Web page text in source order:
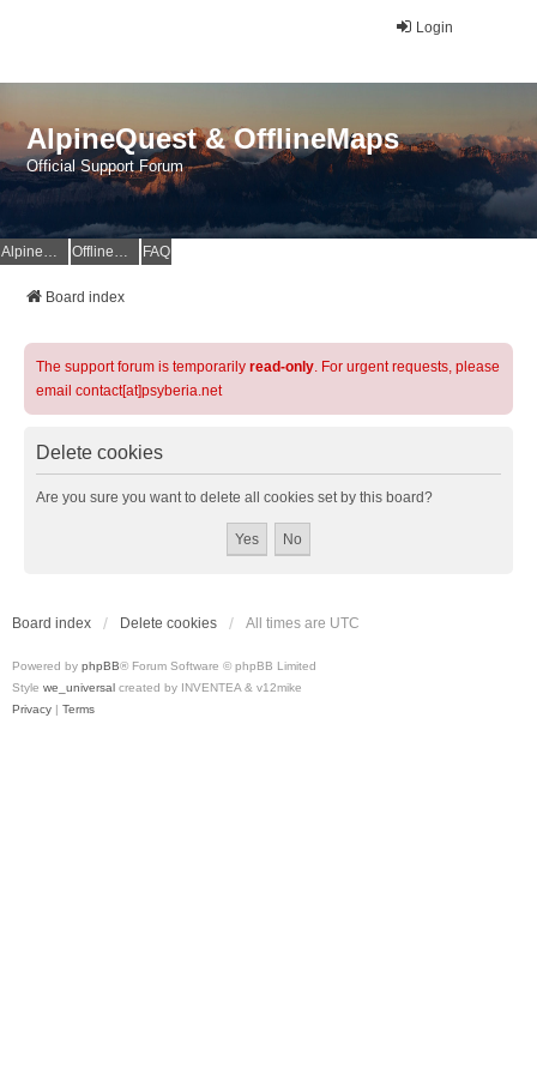
Login
AlpineQuest & OfflineMaps
Official Support Forum
AlpineQuest Website OfflineMaps Website FAQ
Board index
The support forum is temporarily read-only. For urgent requests, please
email contact[at]psyberia.net
Delete cookies
Are you sure you want to delete all cookies set by this board?
Board index Delete cookies All times are UTC
Powered by phpBB® Forum Software © phpBB Limited
Style we_universal created by INVENTEA & v12mike
Privacy | Terms